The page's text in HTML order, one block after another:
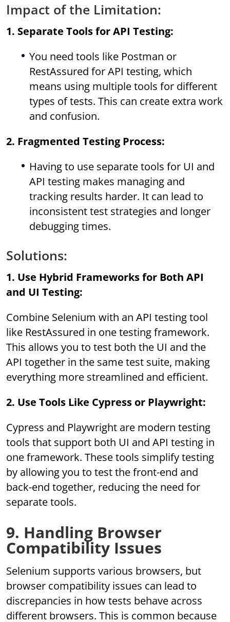
Impact of the Limitation:
1. Separate Tools for API Testing:
You need tools like Postman or
RestAssured for API testing, which
means using multiple tools for different
types of tests. This can create extra work
and confusion.
2. Fragmented Testing Process:
Having to use separate tools for UI and
API testing makes managing and
tracking results harder. It can lead to
inconsistent test strategies and longer
debugging times.
Solutions:
1. Use Hybrid Frameworks for Both API
and UI Testing:
Combine Selenium with an API testing tool
like RestAssured in one testing framework.
This allows you to test both the UI and the
API together in the same test suite, making
everything more streamlined and efficient.
2. Use Tools Like Cypress or Playwright:
Cypress and Playwright are modern testing
tools that support both UI and API testing in
one framework. These tools simplify testing
by allowing you to test the front-end and
back-end together, reducing the need for
separate tools.
9. Handling Browser
Compatibility Issues
Selenium supports various browsers, but
browser compatibility issues can lead to
discrepancies in how tests behave across
different browsers. This is common because